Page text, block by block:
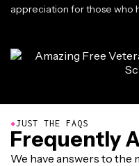
appreciation for those who
●JUST THE FAQS
Frequently
We have answers to